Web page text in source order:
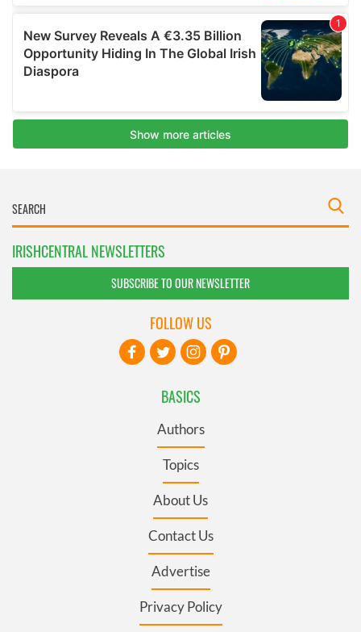
IRISHCENTRAL NEWSLETTERS
SUBSCRIBE TO OUR NEWSLETTER
BASICS
Authors
Topics
About Us
Contact Us
Advertise
Privacy Policy
FOLLOW US